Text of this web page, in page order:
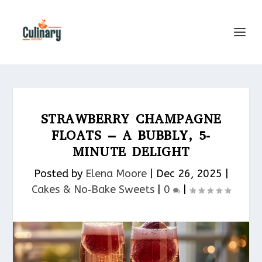
STRAWBERRY CHAMPAGNE
FLOATS – A BUBBLY, 5-
MINUTE DELIGHT
Posted by Elena Moore| Dec 26, 2025
Cakes & No‑Bake Sweets
0